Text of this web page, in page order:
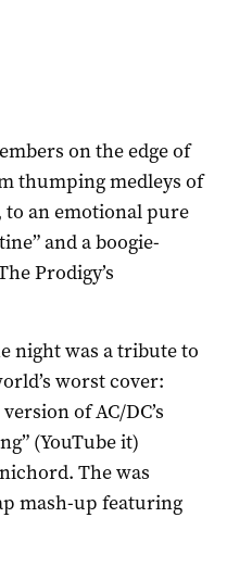
on the edge of
thumping medleys of
to an emotional pure
and a boogie-
Prodigy’s
night was a tribute to
worst cover:
of AC/DC’s
(YouTube it)
The was
mash-up featuring